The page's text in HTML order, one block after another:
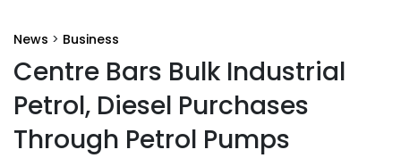
News > Business
Centre Bars Bulk Industrial
Petrol, Diesel Purchases
Through Petrol Pumps